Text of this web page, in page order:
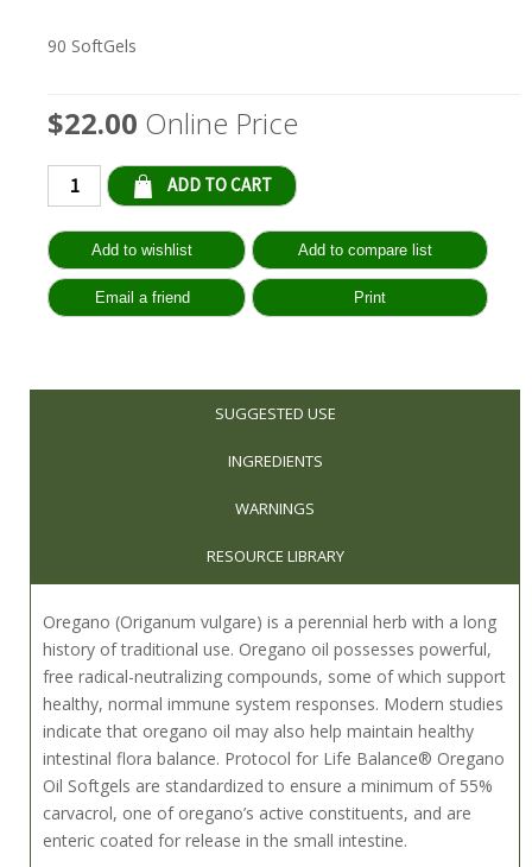
90 SoftGels
$22.00 Online Price
SUGGESTED USE
INGREDIENTS
WARNINGS
RESOURCE LIBRARY
Oregano (Origanum vulgare) is a perennial herb with a long
history of traditional use. Oregano oil possesses powerful,
free radical-neutralizing compounds, some of which support
healthy, normal immune system responses. Modern studies
indicate that oregano oil may also help maintain healthy
intestinal flora balance. Protocol for Life Balance® Oregano
Oil Softgels are standardized to ensure a minimum of 55%
carvacrol, one of oregano’s active constituents, and are
enteric coated for release in the small intestine.